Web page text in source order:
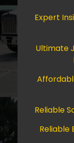
Expert
Ultimate
Reliable
Reliable